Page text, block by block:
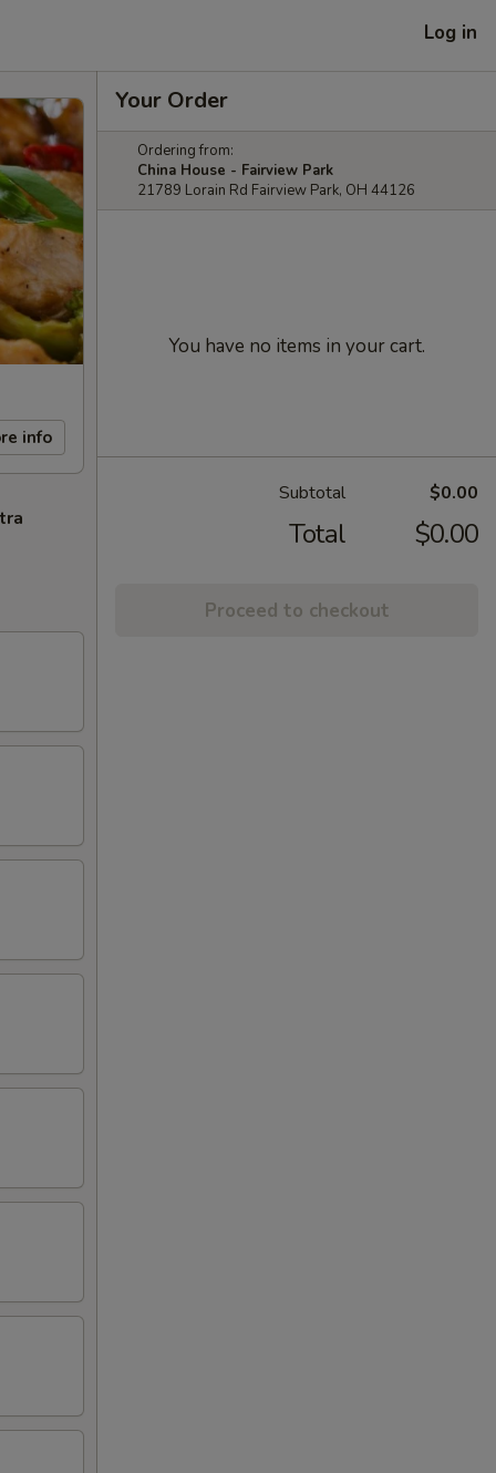
Log in
info
Your Order
Ordering from:
China House - Fairview Park
21789 Lorain Rd Fairview Park, OH 44126
You have no items in your cart.
Subtotal $0.00
Total $0.00
Proceed to checkout